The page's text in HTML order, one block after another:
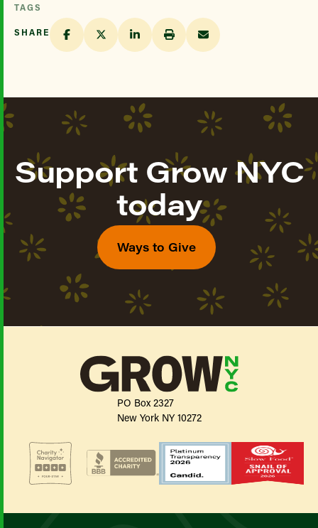
TAGS
SHARE
Support Grow NYC
today
Ways to Give
PO Box 2327
New York NY 10272